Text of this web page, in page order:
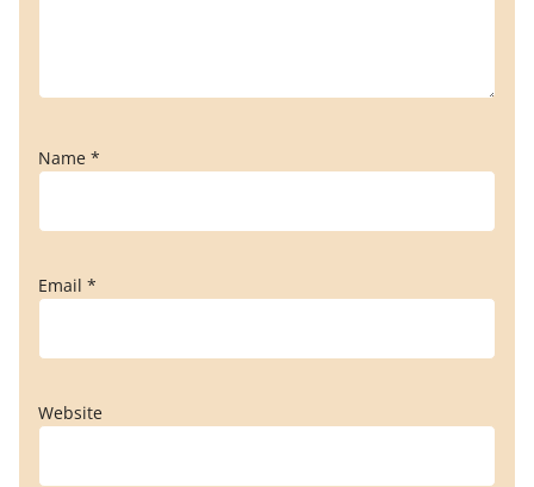
Name *
Email *
Website